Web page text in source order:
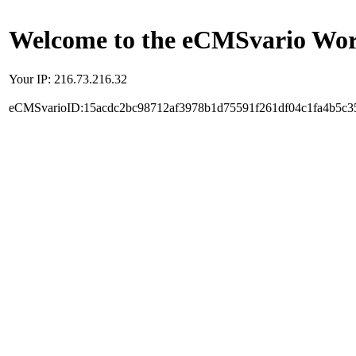
Welcome to the eCMSvario
Your IP: 216.73.216.32